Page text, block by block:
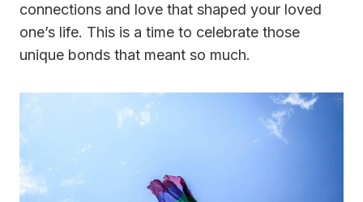
connections and love that shaped your loved
one’s life. This is a time to celebrate those
unique bonds that meant so much.